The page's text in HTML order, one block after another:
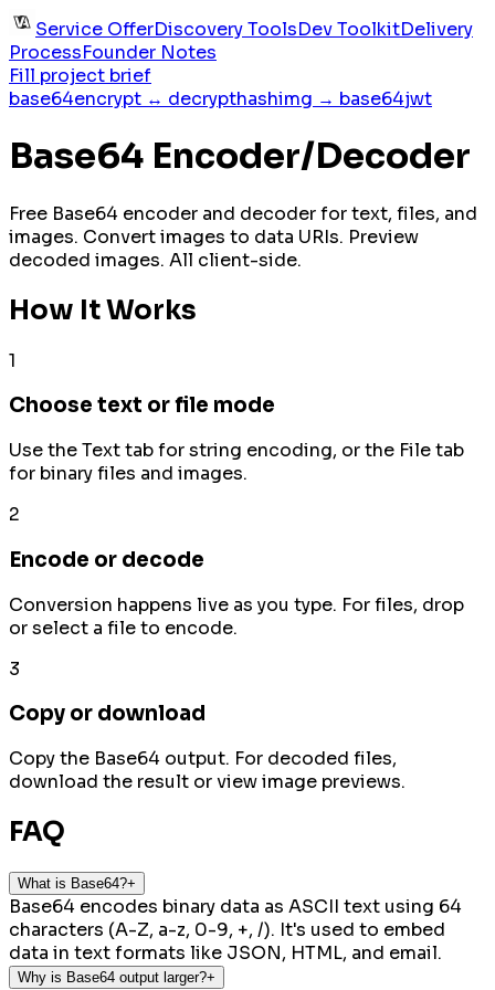
Service OfferDiscovery ToolsDev ToolkitDelivery
ProcessFounder Notes
Fill project brief
base64encrypt ↔ decrypthashimg → base64jwt
Base64 Encoder/Decoder
Free Base64 encoder and decoder for text, files, and
images. Convert images to data URIs. Preview
decoded images. All client-side.
How It Works
1
Choose text or file mode
Use the Text tab for string encoding, or the File tab
for binary files and images.
2
Encode or decode
Conversion happens live as you type. For files, drop
or select a file to encode.
3
Copy or download
Copy the Base64 output. For decoded files,
download the result or view image previews.
FAQ
What is Base64?+
Base64 encodes binary data as ASCII text using 64
characters (A-Z, a-z, 0-9, +, /). It's used to embed
data in text formats like JSON, HTML, and email.
Why is Base64 output larger?+